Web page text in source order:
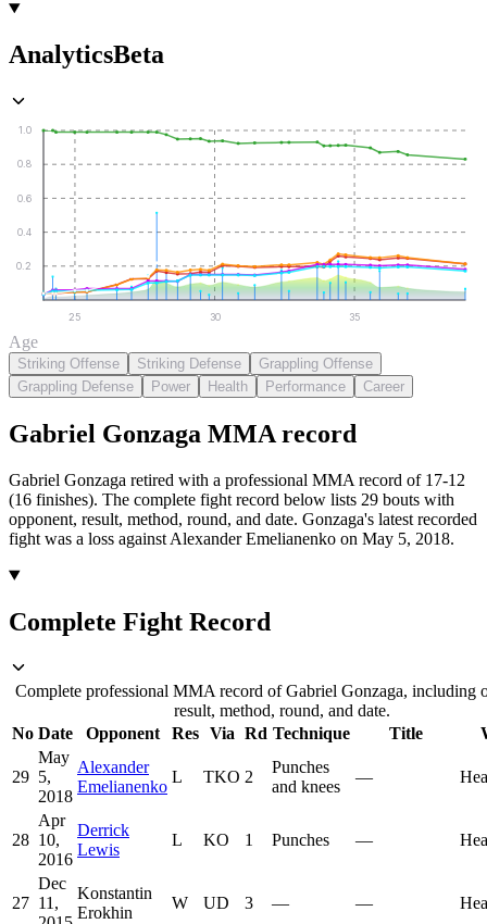
AnalyticsBeta
0.2
0.4
0.6
0.8
1.0
25 30 35
Age
Striking Offense Striking Defense
Grappling Offense
Grappling Defense
Power Health Performance Career
Gabriel Gonzaga MMA record
Gabriel Gonzaga retired with a professional MMA record of 17-12
(16 finishes). The complete fight record below lists 29 bouts with
opponent, result, method, round, and date. Gonzaga's latest recorded
fight was a loss against Alexander Emelianenko on May 5, 2018.
Complete Fight Record
Complete professional MMA record of Gabriel Gonzaga, including
result, method, round, and date.
No Date Opponent Res Via Rd Technique Title
29
May
5,
2018
Alexander
Emelianenko
L TKO 2
Punches
and knees
—
28
Apr
10,
2016
Derrick
Lewis
L KO 1 Punches —
27
Dec
11,
Konstantin
Erokhin
W UD 3 — —